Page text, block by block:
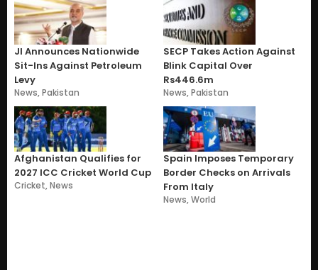
JI Announces Nationwide
Sit-Ins Against Petroleum
Levy
News,Pakistan
SECP Takes Action Against
Blink Capital Over
Rs446.6m
News,Pakistan
Afghanistan Qualifies for
2027 ICC Cricket World Cup
Cricket,News
Spain Imposes Temporary
Border Checks on Arrivals
From Italy
News,World